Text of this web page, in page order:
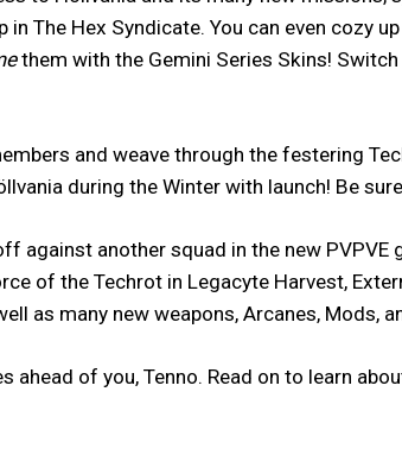
in The Hex Syndicate. You can even
them with the Gemini Series Skins!
and weave through the festering
during the Winter with launch! Be
against another squad in the new
of the Techrot in Legacyte Harvest,
as many new weapons, Arcanes, Mods,
ahead of you, Tenno. Read on to learn